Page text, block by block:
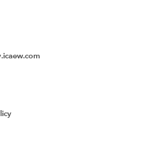
webinars
our energy and time